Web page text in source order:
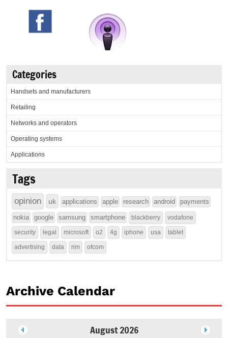
Categories
Handsets and manufacturers
Retailing
Networks and operators
Operating systems
Applications
Tags
opinion uk applications apple research android payments
nokia google samsung smartphone blackberry vodafone
security legal microsoft o2 4g iphone usa tablet
advertising data rim ofcom
Archive Calendar
August 2026